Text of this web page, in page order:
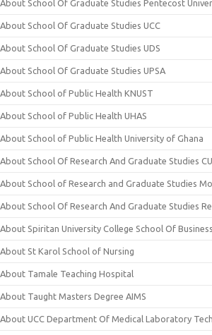
About School Of Graduate Studies Pentecost
About School Of Graduate Studies UCC
About School Of Graduate Studies UDS
About School Of Graduate Studies UPSA
About School of Public Health KNUST
About School of Public Health UHAS
About School of Public Health University of Ghana
About School Of Research And Graduate Studies
About School of Research and Graduate Studies
About School Of Research And Graduate Studies
About Spiritan University College School Of Business
About St Karol School of Nursing
About Tamale Teaching Hospital
About Taught Masters Degree AIMS
About UCC Department Of Medical Laboratory